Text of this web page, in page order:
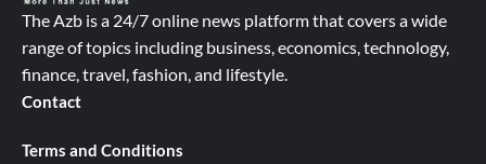
The Azb is a 24/7 online news platform that covers a wide
range of topics including business, economics, technology,
finance, travel, fashion, and lifestyle.
Contact
Terms and Conditions